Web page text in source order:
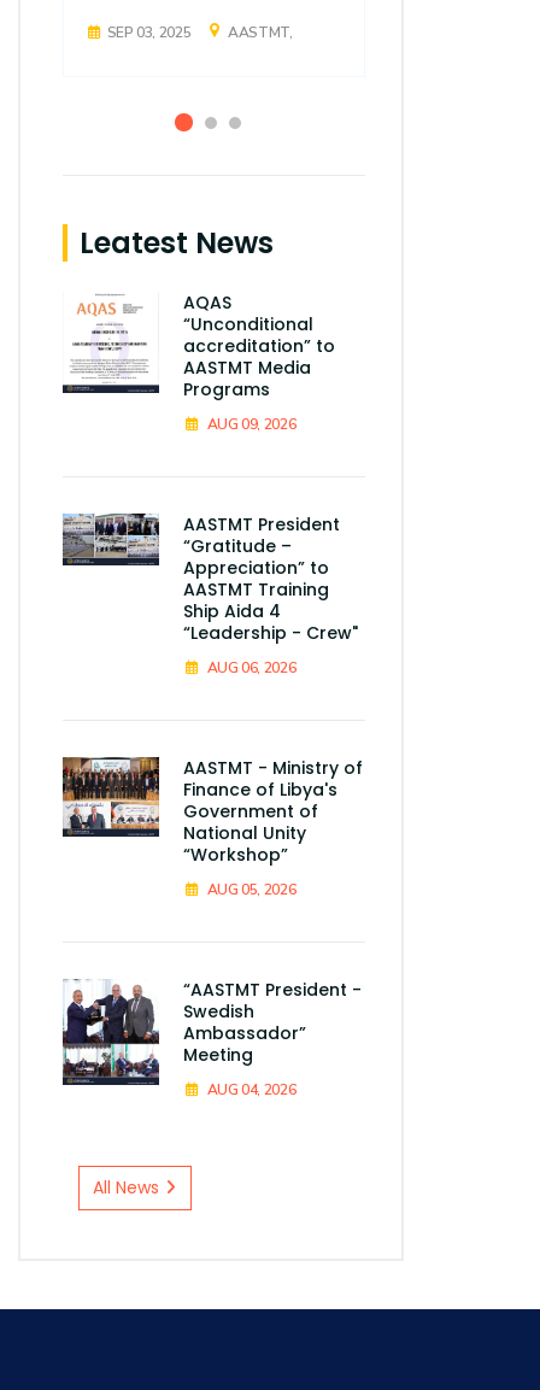
SEP 03, 2025 AASTMT,
Leatest News
AQAS
“Unconditional
accreditation” to
AASTMT Media
Programs
AUG 09, 2026
AASTMT President
“Gratitude –
Appreciation” to
AASTMT Training
Ship Aida 4
“Leadership - Crew"
AUG 06, 2026
AASTMT - Ministry of
Finance of Libya's
Government of
National Unity
“Workshop”
AUG 05, 2026
“AASTMT President -
Swedish
Ambassador”
Meeting
AUG 04, 2026
All News